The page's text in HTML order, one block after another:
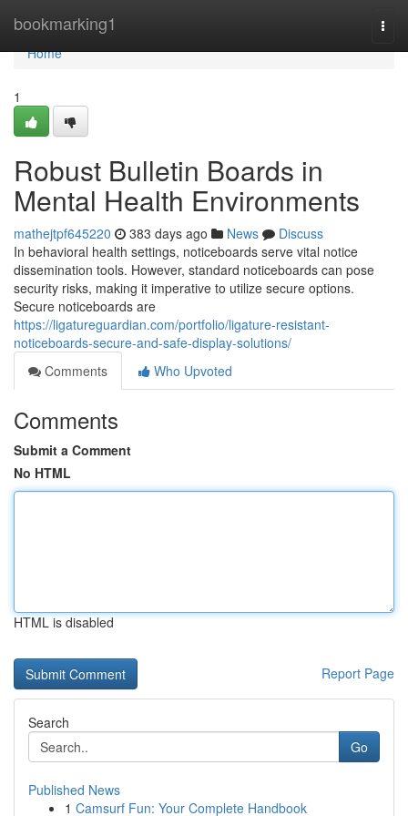
bookmarking1
Home
Home
1
Robust Bulletin Boards in
Mental Health Environments
mathejtpf645220 383 days ago News
Discuss
In behavioral health settings, noticeboards serve vital notice
dissemination tools. However, standard noticeboards can pose
security risks, making it imperative to utilize secure options.
Secure noticeboards are
https://ligatureguardian.com/portfolio/ligature-resistant-
noticeboards-secure-and-safe-display-solutions/
Comments
Who Upvoted
Comments
Submit a Comment
No HTML
HTML is disabled
Report Page
Search
Go
Published News
1 Camsurf Fun: Your Complete Handbook